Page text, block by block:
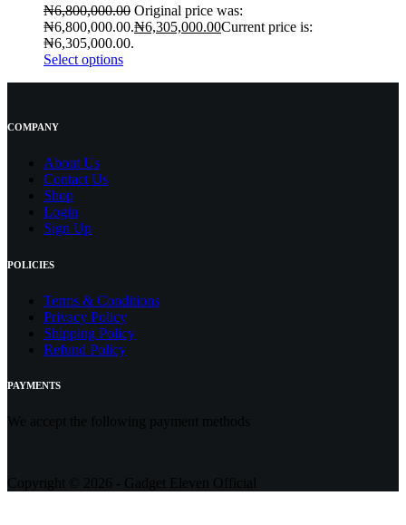
₦6,800,000.00 Original price was:
₦6,800,000.00.₦6,305,000.00Current price is:
₦6,305,000.00.
Select options
COMPANY
About Us
Contact Us
Shop
Login
Sign Up
POLICIES
Terms & Conditions
Privacy Policy
Shipping Policy
Refund Policy
PAYMENTS
We accept the following payment methods
Copyright © 2026 - Gadget Eleven Official